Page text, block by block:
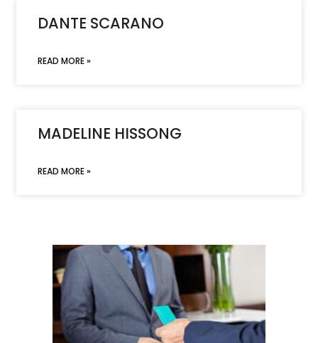
DANTE SCARANO
READ MORE »
MADELINE HISSONG
READ MORE »